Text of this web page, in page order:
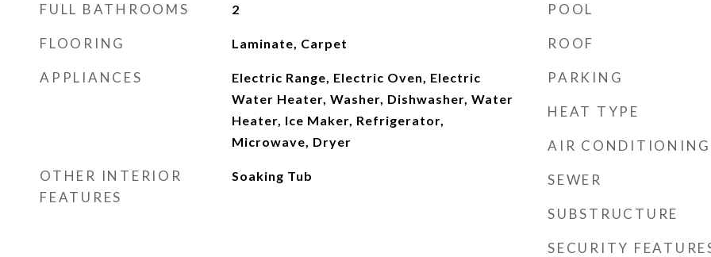
FULL BATHROOMS 2
FLOORING Laminate, Carpet
APPLIANCES
Electric Range, Electric Oven, Electric
Water Heater, Washer, Dishwasher, Water
Heater, Ice Maker, Refrigerator,
Microwave, Dryer
OTHER INTERIOR
FEATURES
Soaking Tub
POOL
ROOF
PARKING
HEAT TYPE
AIR CONDITIONING
SEWER
SUBSTRUCTURE
SECURITY